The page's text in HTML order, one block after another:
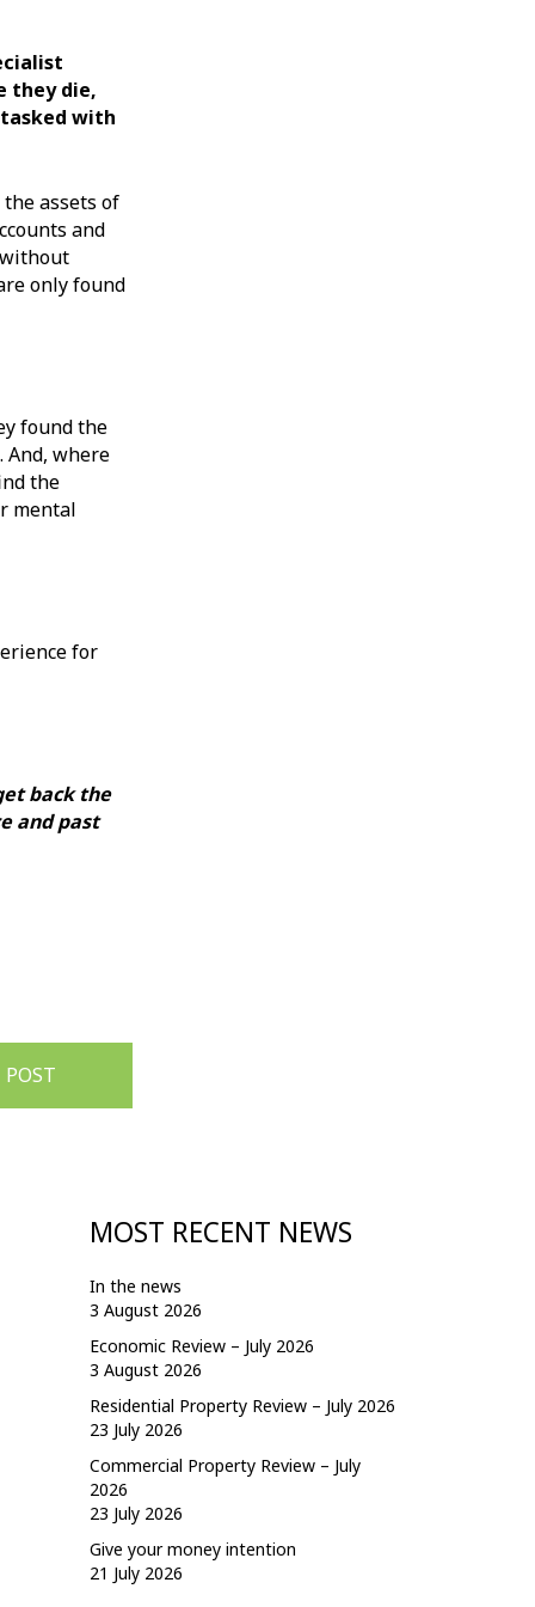
they die,
tasked with
assets of
and
only found
found the
And, where
the
mental
for
back the
and past
MOST RECENT NEWS
In the news
3 August 2026
Economic Review – July 2026
3 August 2026
Residential Property Review – July 2026
23 July 2026
Commercial Property Review – July
2026
23 July 2026
Give your money intention
21 July 2026